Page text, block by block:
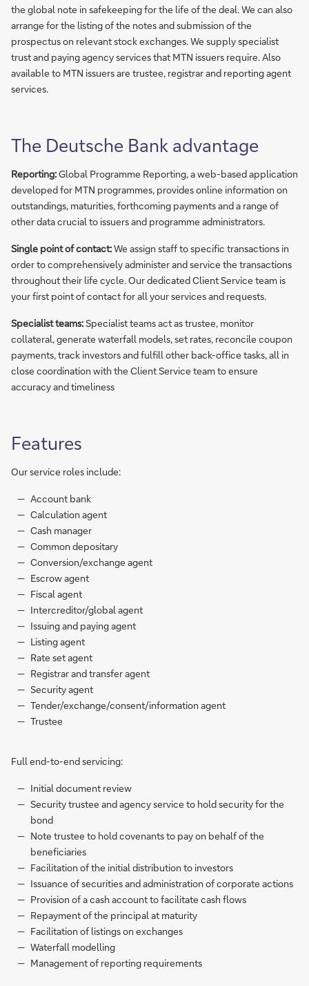
the global note in safekeeping for the life of the deal. We can also
arrange for the listing of the notes and submission of the
prospectus on relevant stock exchanges. We supply specialist
trust and paying agency services that MTN issuers require. Also
available to MTN issuers are trustee, registrar and reporting agent
services.
The Deutsche Bank advantage
Reporting:Global Programme Reporting, a web-based application
developed for MTN programmes, provides online information on
outstandings, maturities, forthcoming payments and a range of
other data crucial to issuers and programme administrators.
Single point of contact:We assign staff to specific transactions in
order to comprehensively administer and service the transactions
throughout their life cycle. Our dedicated Client Service team is
your first point of contact for all your services and requests.
Specialist teams:Specialist teams act as trustee, monitor
collateral, generate waterfall models, set rates, reconcile coupon
payments, track investors and fulfill other back-office tasks, all in
close coordination with the Client Service team to ensure
accuracy and timeliness
Features
Our service roles include:
Account bank
Calculation agent
Cash manager
Common depositary
Conversion/exchange agent
Escrow agent
Fiscal agent
Intercreditor/global agent
Issuing and paying agent
Listing agent
Rate set agent
Registrar and transfer agent
Security agent
Tender/exchange/consent/information agent
Trustee
Full end-to-end servicing:
Initial document review
Security trustee and agency service to hold security for the
bond
Note trustee to hold covenants to pay on behalf of the
beneficiaries
Facilitation of the initial distribution to investors
Issuance of securities and administration of corporate actions
Provision of a cash account to facilitate cash flows
Repayment of the principal at maturity
Facilitation of listings on exchanges
Waterfall modelling
Management of reporting requirements